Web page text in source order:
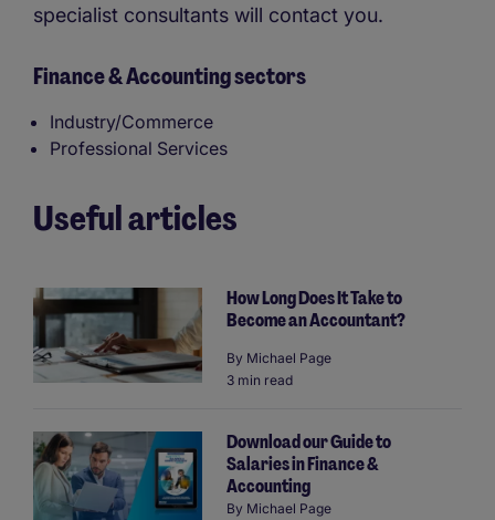
specialist consultants will contact you.
Finance & Accounting sectors
Industry/Commerce
Professional Services
Useful articles
How Long Does It Take to
Become an Accountant?
By Michael Page
3 min read
Download our Guide to
Salaries in Finance &
Accounting
By Michael Page